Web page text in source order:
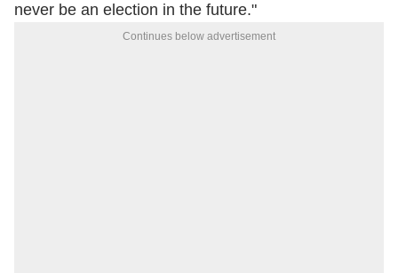
never be an election in the future."
Continues below advertisement